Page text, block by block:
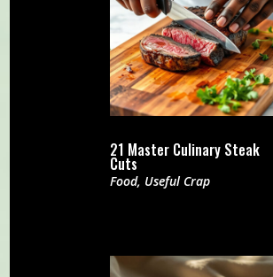
21 Master Culinary Steak
Cuts
Food, Useful Crap